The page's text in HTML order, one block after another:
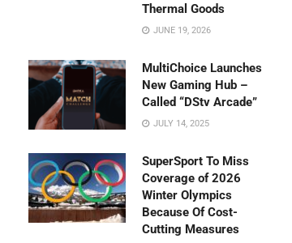
Thermal Goods
JUNE 19, 2026
MultiChoice Launches
New Gaming Hub –
Called “DStv Arcade”
JULY 14, 2025
SuperSport To Miss
Coverage of 2026
Winter Olympics
Because Of Cost-
Cutting Measures